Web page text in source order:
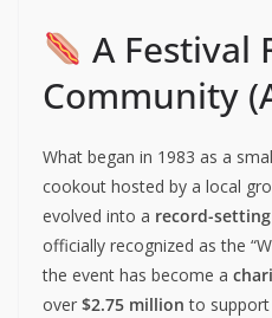
A Festival
Community
What began in 1983 as a
cookout hosted by a local
evolved into a record-
officially recognized as the
the event has become a
over $2.75 million to